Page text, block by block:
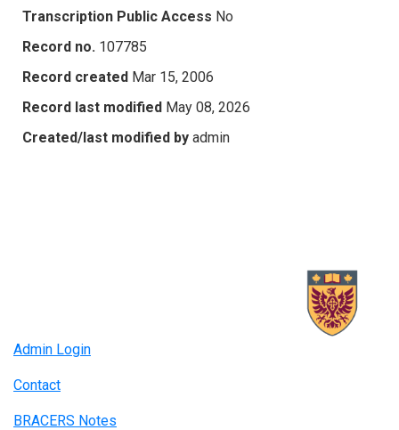
Transcription Public Access No
Record no. 107785
Record created Mar 15, 2006
Record last modified May 08, 2026
Created/last modified by admin
Admin Login
Contact
BRACERS Notes